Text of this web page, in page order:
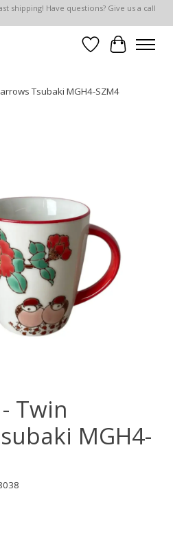
shipping! Have questions? Give us a call
Wish List
Cart
Tsubaki MGH4-SZM4
Twin
MGH4-